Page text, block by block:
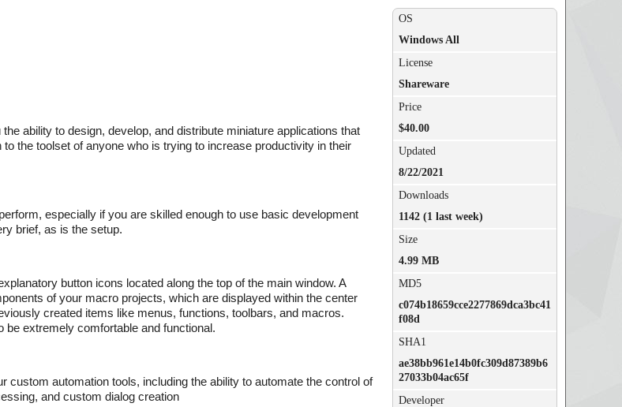
ability to design, develop, and distribute miniature applications that
the toolset of anyone who is trying to increase productivity in their
especially if you are skilled enough to use basic development
brief, as is the setup.
button icons located along the top of the main window. A
of your macro projects, which are displayed within the center
created items like menus, functions, toolbars, and macros.
extremely comfortable and functional.
automation tools, including the ability to automate the control of
and custom dialog creation
OS
Windows All
License
Shareware
Price
$40.00
Updated
8/22/2021
Downloads
1142 (1 last week)
Size
4.99 MB
MD5
c074b18659cce2277869dca3bc41
f08d
SHA1
ae38bb961e14b0fc309d87389b6
27033b04ac65f
Developer